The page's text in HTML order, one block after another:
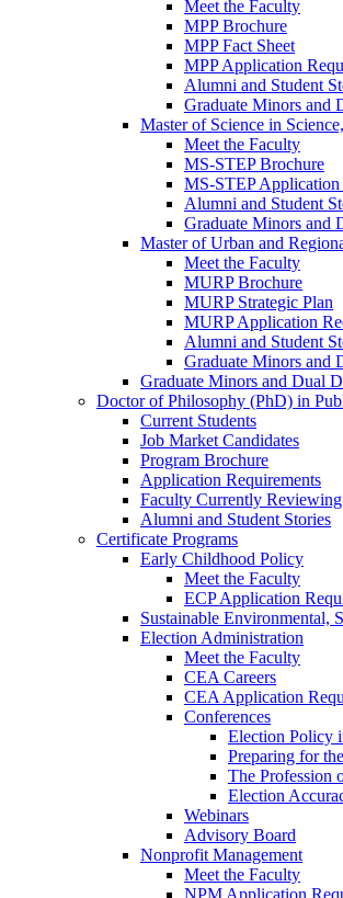
Meet the Faculty
MPP Brochure
MPP Fact Sheet
MPP Application
Alumni and Student
Graduate Minors and
Master of Science in
Meet the Faculty
MS-STEP Brochure
MS-STEP Application
Alumni and Student
Graduate Minors and
Master of Urban and
Meet the Faculty
MURP Brochure
MURP Strategic Plan
MURP Application
Alumni and Student
Graduate Minors and
Graduate Minors and Dual
Doctor of Philosophy (PhD) in
Current Students
Job Market Candidates
Program Brochure
Application Requirements
Faculty Currently
Alumni and Student Stories
Certificate Programs
Early Childhood Policy
Meet the Faculty
ECP Application
Sustainable Environmental,
Election Administration
Meet the Faculty
CEA Careers
CEA Application
Conferences
Election Policy
Preparing for
The Profession
Election
Webinars
Advisory Board
Nonprofit Management
Meet the Faculty